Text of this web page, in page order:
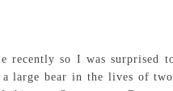
recently so I was surprised
large bear in the lives of